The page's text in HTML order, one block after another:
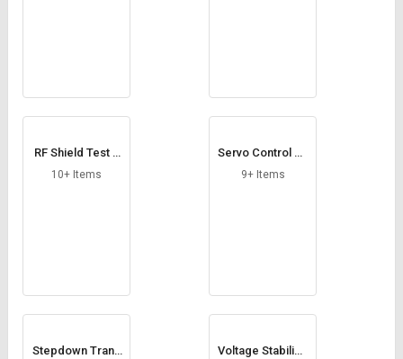
RF Shield Test B
ox
10+ Items
Servo Control Ca
rd
9+ Items
Stepdown Trans
Voltage Stabilize